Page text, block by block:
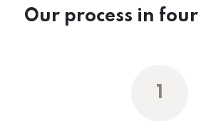
Our process in four
1